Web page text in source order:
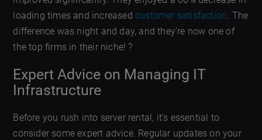
loading times and increasedcustomer satisfaction . The
difference was night and day, and they’re now one of
the top firms in their niche! ?
Expert Advice on Managing IT
Infrastructure
Before you rush into server rental, it’s essential to
consider some expert advice. Regular updates on your